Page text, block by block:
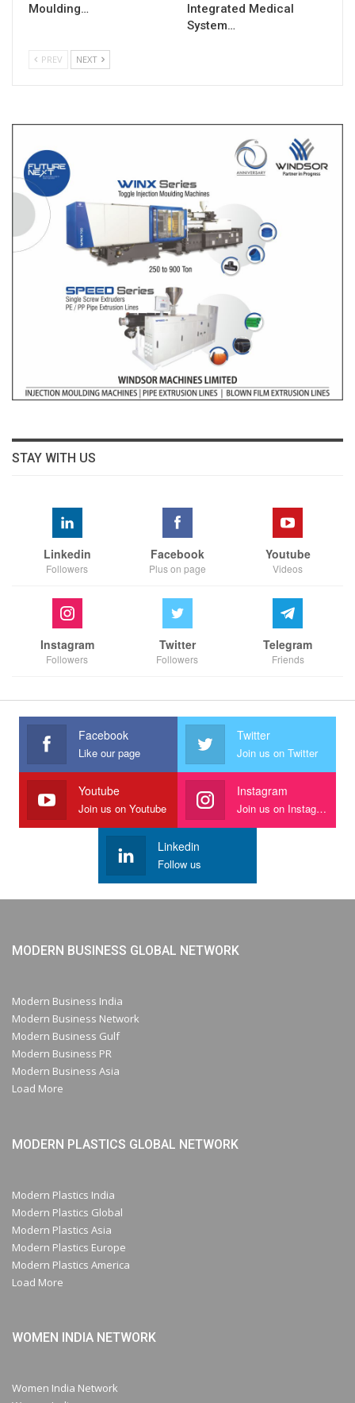
Moulding…
Integrated Medical
System…
PREV NEXT
STAY WITH US
Linkedin
Followers
Facebook
Plus on page
Youtube
Videos
Instagram
Followers
Twitter
Followers
Telegram
Friends
Facebook
Like our page
Twitter
Join us on Twitter
Youtube
Join us on Youtube
Instagram
Join us on Instagram
Linkedin
Follow us
MODERN BUSINESS GLOBAL NETWORK
Modern Business India
Modern Business Network
Modern Business Gulf
Modern Business PR
Modern Business Asia
Load More
MODERN PLASTICS GLOBAL NETWORK
Modern Plastics India
Modern Plastics Global
Modern Plastics Asia
Modern Plastics Europe
Modern Plastics America
Load More
WOMEN INDIA NETWORK
Women India Network